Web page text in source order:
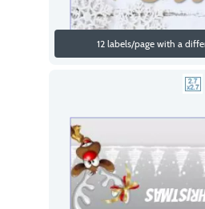
12 labels/page with a